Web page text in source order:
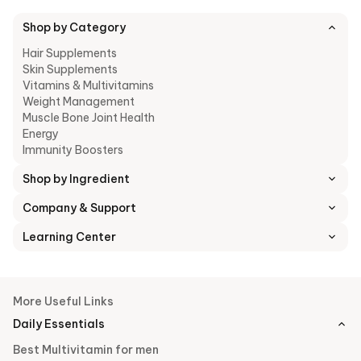
8. Veg Collagen Peptides
skin repair and hair strength by providing the specific amino
acid building blocks necessary to reinforce the body's
structural matrix and improve tissue firmness.
Shop by Category
Hair Supplements
Skin Supplements
Vitamins & Multivitamins
Weight Management
Muscle Bone Joint Health
Energy
Immunity Boosters
Shop by Ingredient
Company & Support
Learning Center
More Useful Links
Daily Essentials
Best Multivitamin for men